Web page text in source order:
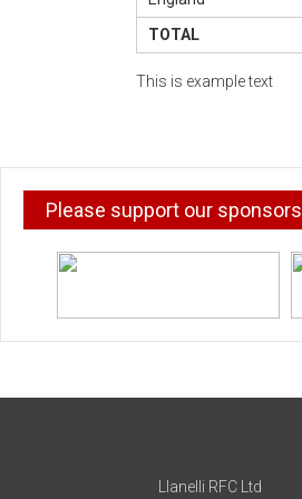
TOTAL
This is example text
Please support our sponsors
Llanelli RFC Ltd